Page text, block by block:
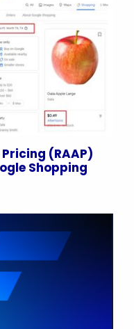
(RAAP)
Shopping